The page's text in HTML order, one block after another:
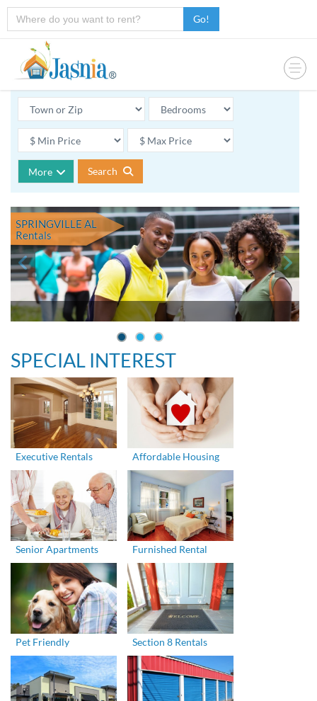
Go!
More Search
SPRINGVILLE AL
Rentals
SPECIAL INTEREST
Executive Rentals Affordable Housing
Senior Apartments Furnished Rental
Pet Friendly Section 8 Rentals